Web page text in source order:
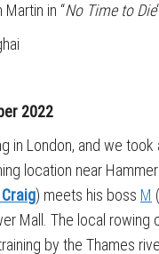
in “No Time to Die
2022
in London, and we took
location near
) meets his boss M (
Mall. The local rowing
by the Thames